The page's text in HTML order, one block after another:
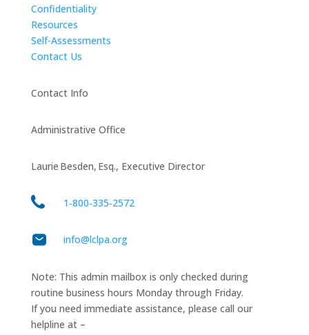
Confidentiality
Resources
Self-Assessments
Contact Us
Contact Info
Administrative Office
Laurie Besden, Esq., Executive Director
1‑800‑335‑2572
info@lclpa.org
Note: This admin mailbox is only checked during
routine business hours Monday through Friday.
If you need immediate assistance, please call our
helpline at –